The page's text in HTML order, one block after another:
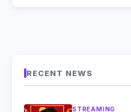
RECENT NEWS
STREAMING